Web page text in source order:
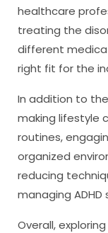
healthcare
treating the
different
right fit for the
In addition to
making lifestyle
routines,
organized
reducing
managing
Overall,